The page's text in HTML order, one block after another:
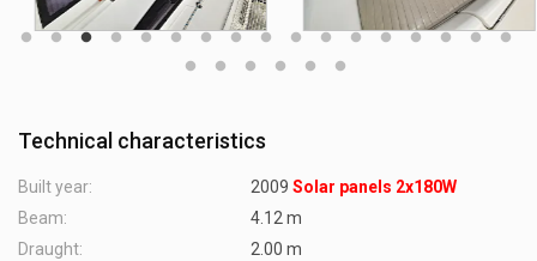
Technical characteristics
Built year: 2009 Solar panels 2x180W
Beam:
4.12 m
Draught:
2.00 m